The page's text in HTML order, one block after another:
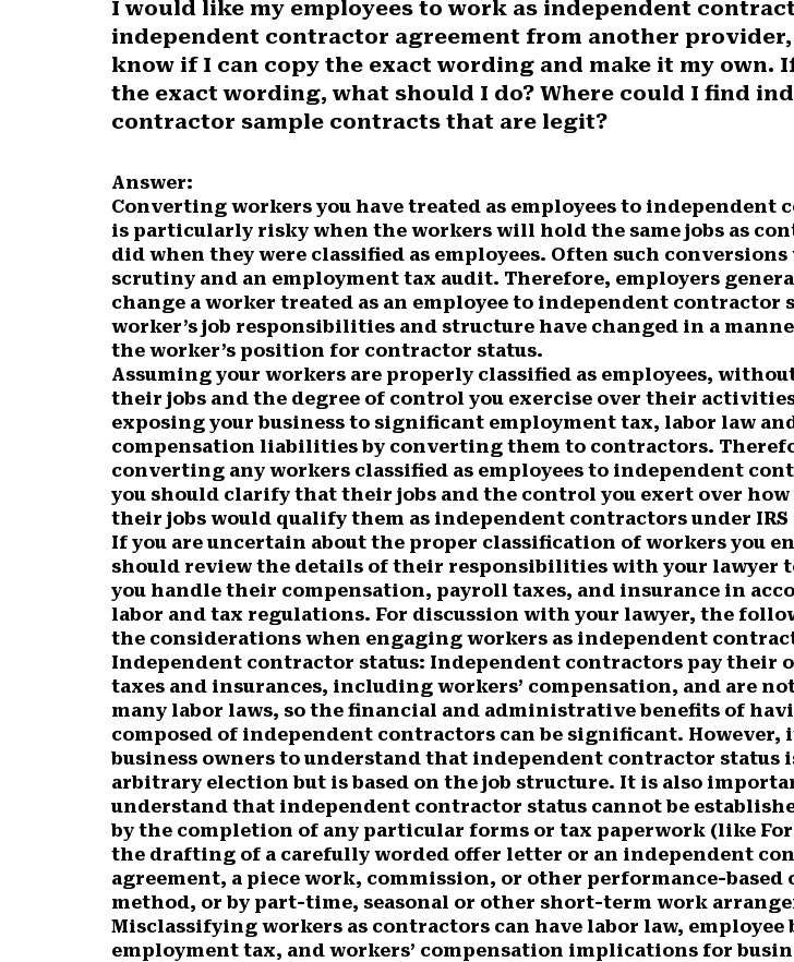
r
e
F
a
b
o
o
k
r
e
o
X
(
t
t
e
r
)
r
e
P
i
r
e
s
t
r
e
n
L
i
d
n
r
e
E
m
I would like my employees to work as independent
independent contractor agreement from another provider,
know if I can copy the exact wording and make it my own.
the exact wording, what should I do? Where could I find
contractor sample contracts that are legit?
Answer:
Converting workers you have treated as employees to independent
is particularly risky when the workers will hold the same jobs as
did when they were classified as employees. Often such
scrutiny and an employment tax audit. Therefore, employers
change a worker treated as an employee to independent contractor
worker’s job responsibilities and structure have changed in a
the worker’s position for contractor status.
Assuming your workers are properly classified as employees,
their jobs and the degree of control you exercise over their
exposing your business to significant employment tax, labor law
compensation liabilities by converting them to contractors.
converting any workers classified as employees to independent
you should clarify that their jobs and the control you exert over
their jobs would qualify them as independent contractors under IRS
If you are uncertain about the proper classification of workers you
should review the details of their responsibilities with your lawyer
you handle their compensation, payroll taxes, and insurance in
labor and tax regulations. For discussion with your lawyer, the
the considerations when engaging workers as independent
Independent contractor status: Independent contractors pay their
taxes and insurances, including workers’ compensation, and are
many labor laws, so the financial and administrative benefits of
composed of independent contractors can be significant. However,
business owners to understand that independent contractor status
arbitrary election but is based on the job structure. It is also
understand that independent contractor status cannot be
by the completion of any particular forms or tax paperwork (like
the drafting of a carefully worded offer letter or an independent
agreement, a piece work, commission, or other performance-based
method, or by part-time, seasonal or other short-term work
Misclassifying workers as contractors can have labor law, employee
employment tax, and workers’ compensation implications for